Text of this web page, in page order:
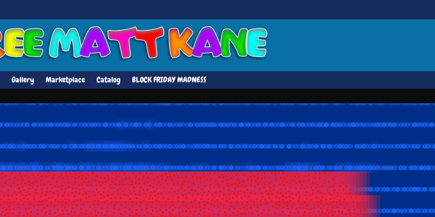
Gallery Marketplace Catalog BLOCK FRIDAY MADNESS